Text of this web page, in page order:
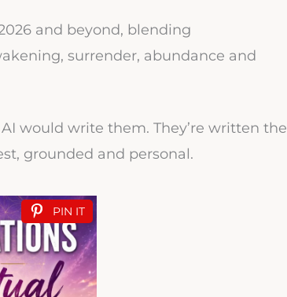
and beyond, blending
surrender, abundance and
would write them. They’re written the
grounded and personal.
PIN IT